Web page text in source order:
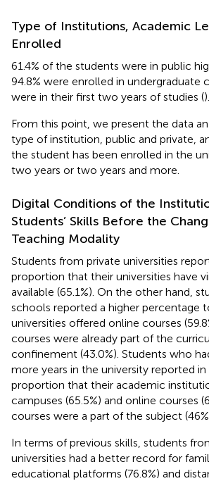
Type of Institutions, Academic
Enrolled
61.4% of the students were in public
94.8% were enrolled in undergraduate
were in their first two years of studies ().
From this point, we present the data
type of institution, public and private,
the student has been enrolled in the
two years or two years and more.
Digital Conditions of the
Students’ Skills Before the
Teaching Modality
Students from private universities
proportion that their universities have
available (65.1%). On the other hand,
schools reported a higher percentage
universities offered online courses
courses were already part of the
confinement (43.0%). Students who
more years in the university reported in
proportion that their academic
campuses (65.5%) and online courses
courses were a part of the subject
In terms of previous skills, students
universities had a better record for
educational platforms (76.8%) and